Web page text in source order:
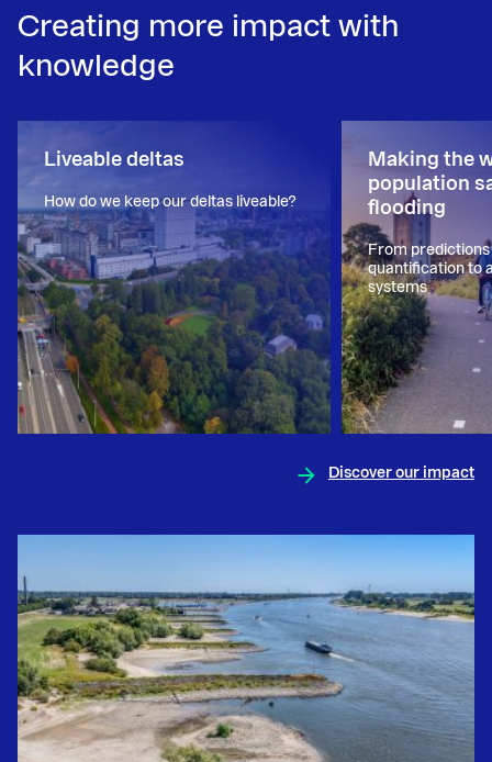
Creating more impact with
knowledge
Liveable deltas
How do we keep our deltas liveable?
Making the
population
flooding
From predictions
quantification to
systems
Discover our impact